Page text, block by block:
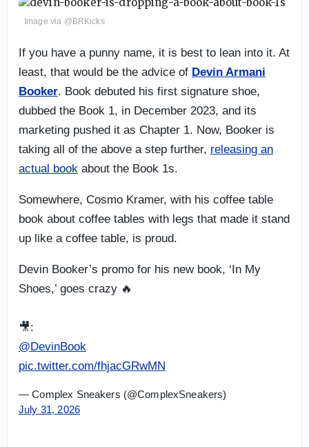
Image via @BRKicks
If you have a punny name, it is best to lean into it. At
least, that would be the advice of Devin Armani
Booker. Book debuted his first signature shoe,
dubbed the Book 1, in December 2023, and its
marketing pushed it as Chapter 1. Now, Booker is
taking all of the above a step further, releasing an
actual book about the Book 1s.
Somewhere, Cosmo Kramer, with his coffee table
book about coffee tables with legs that made it stand
up like a coffee table, is proud.
Devin Booker’s promo for his new book, ‘In My
Shoes,’ goes crazy 🔥
🎥:
@DevinBook
pic.twitter.com/fhjacGRwMN
— Complex Sneakers (@ComplexSneakers)
July 31, 2026